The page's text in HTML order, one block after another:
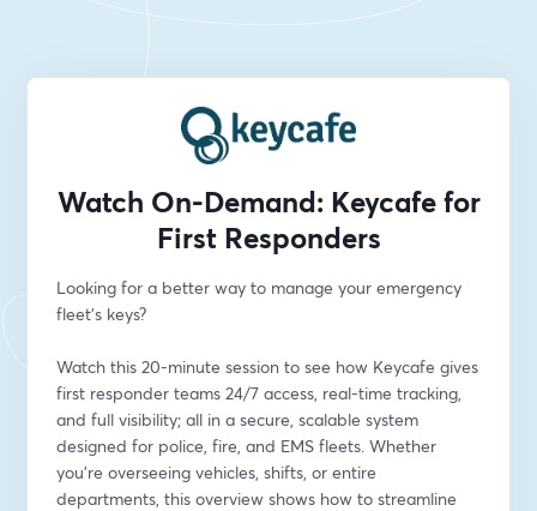
Watch On-Demand: Keycafe for
First Responders
Looking for a better way to manage your emergency
fleet’s keys?
Watch this 20-minute session to see how Keycafe gives
first responder teams 24/7 access, real-time tracking,
and full visibility; all in a secure, scalable system
designed for police, fire, and EMS fleets. Whether
you’re overseeing vehicles, shifts, or entire
departments, this overview shows how to streamline